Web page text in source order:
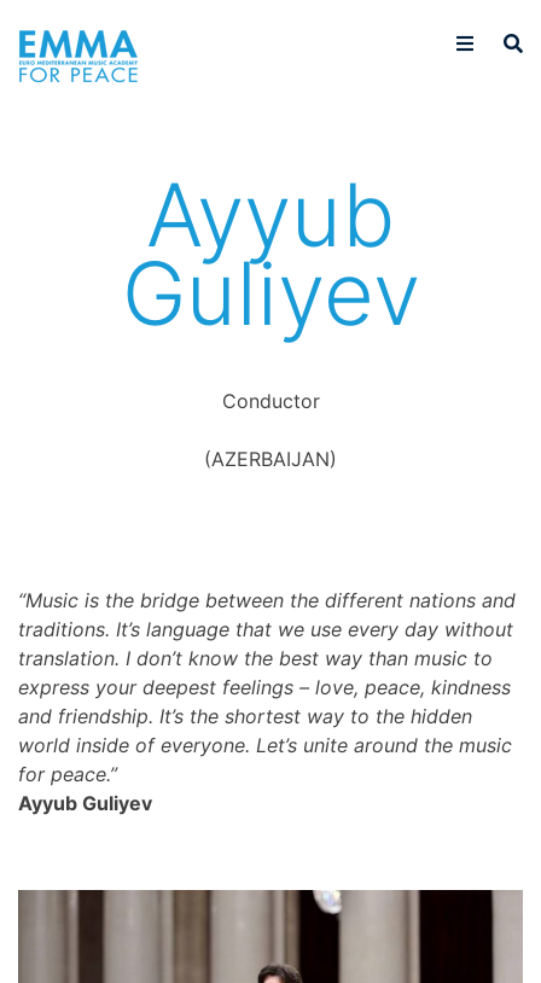
Ayyub
Guliyev
Conductor
(AZERBAIJAN)
“Music is the bridge between the different nations and
traditions. It’s language that we use every day without
translation. I don’t know the best way than music to
express your deepest feelings – love, peace, kindness
and friendship. It’s the shortest way to the hidden
world inside of everyone. Let’s unite around the music
for peace.”
Ayyub Guliyev